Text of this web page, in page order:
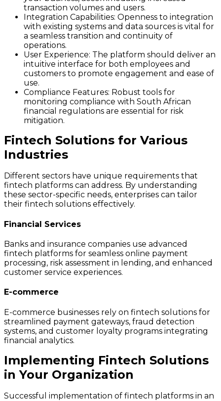
transaction volumes and users.
Integration Capabilities: Openness to integration
with existing systems and data sources is vital for
a seamless transition and continuity of
operations.
User Experience: The platform should deliver an
intuitive interface for both employees and
customers to promote engagement and ease of
use.
Compliance Features: Robust tools for
monitoring compliance with South African
financial regulations are essential for risk
mitigation.
Fintech Solutions for Various
Industries
Different sectors have unique requirements that
fintech platforms can address. By understanding
these sector-specific needs, enterprises can tailor
their fintech solutions effectively.
Financial Services
Banks and insurance companies use advanced
fintech platforms for seamless online payment
processing, risk assessment in lending, and enhanced
customer service experiences.
E-commerce
E-commerce businesses rely on fintech solutions for
streamlined payment gateways, fraud detection
systems, and customer loyalty programs integrating
financial analytics.
Implementing Fintech Solutions
in Your Organization
Successful implementation of fintech platforms in an